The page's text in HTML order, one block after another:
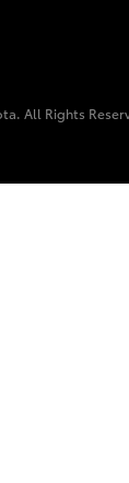
All Rights